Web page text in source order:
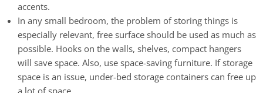
accents.
In any small bedroom, the problem of storing things is
especially relevant, free surface should be used as much as
possible. Hooks on the walls, shelves, compact hangers
will save space. Also, use space-saving furniture. If storage
space is an issue, under-bed storage containers can free up